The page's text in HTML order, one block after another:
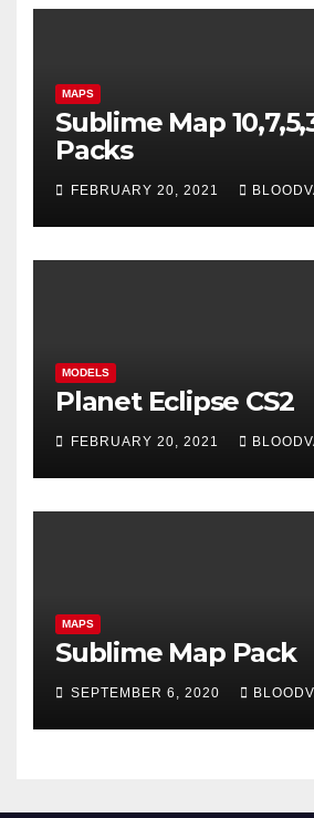
MAPS
Sublime Map
Packs
FEBRUARY 20, 2021
MODELS
Planet Eclipse CS2
FEBRUARY 20, 2021
MAPS
Sublime Map Pack
SEPTEMBER 6, 2020